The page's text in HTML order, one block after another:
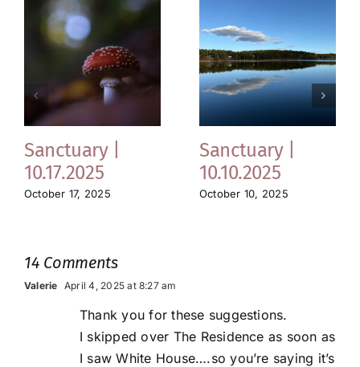
Sanctuary |
10.17.2025
October 17, 2025
Sanctuary |
10.10.2025
October 10, 2025
14 Comments
Valerie April 4, 2025 at 8:27 am
Thank you for these suggestions.
I skipped over The Residence as soon as
I saw White House….so you’re saying it’s